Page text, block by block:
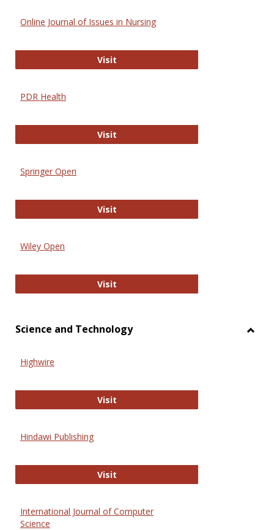
Online Journal of Issues in Nursing
VisitOnline Journal of Issues in Nursing
PDR Health
VisitPDR Health
Springer Open
VisitSpringer Open
Wiley Open
VisitWiley Open
Science and Technology
Highwire
VisitHighwire
Hindawi Publishing
VisitHindawi Publishing
International Journal of Computer
Science